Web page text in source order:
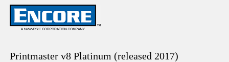
Printmaster v8 Platinum (released 2017)